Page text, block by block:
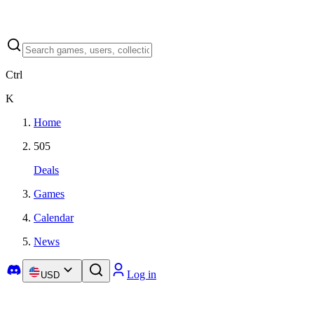
Ctrl
K
Home
505
Deals
Games
Calendar
News
USD Log in